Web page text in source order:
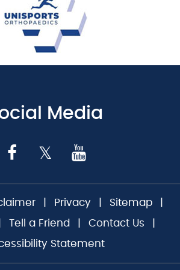
Media
Privacy Sitemap
Tell a Friend Contact Us
Statement